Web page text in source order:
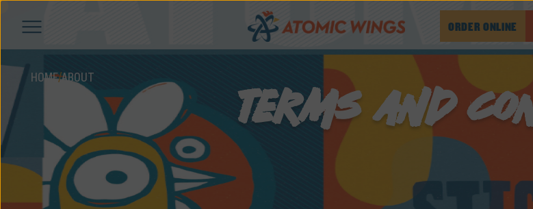
ORDER ONLINE
HOME/ABOUT
TERMS AND